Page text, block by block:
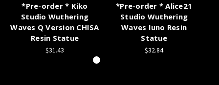
*Pre-order * Kiko
Studio Wuthering
Waves Q Version CHISA
Resin Statue
$31.43
*Pre-order * Alice21
Studio Wuthering
Waves Iuno Resin
Statue
$32.84